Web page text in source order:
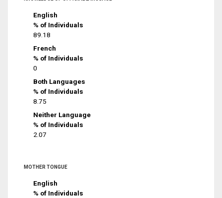
English
% of Individuals
89.18
French
% of Individuals
0
Both Languages
% of Individuals
8.75
Neither Language
% of Individuals
2.07
MOTHER TONGUE
English
% of Individuals